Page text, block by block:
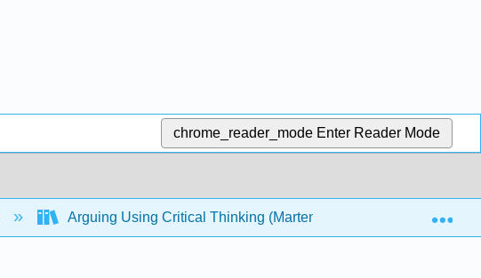
chrome_reader_mode Enter Reader Mode
Arguing Using Critical Thinking (Marteney) 1: